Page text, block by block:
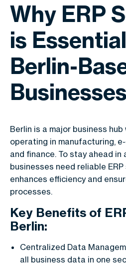
Why ERP
is
Berlin-
Businesses
Berlin is a major business
operating in manufacturing,
and finance. To stay ahead
businesses need reliable
enhances efficiency and
processes.
Key Benefits of
Berlin:
Centralized Data
all business data in one